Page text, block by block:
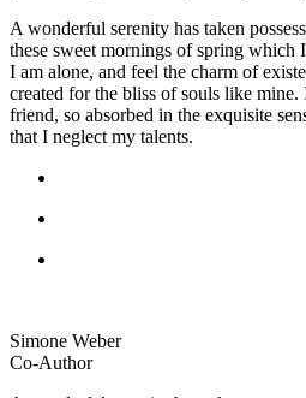
A wonderful serenity has taken
these sweet mornings of spring
I am alone, and feel the charm of
created for the bliss of souls like mine.
friend, so absorbed in the exquisite
that I neglect my talents.
Simone Weber
Co-Author